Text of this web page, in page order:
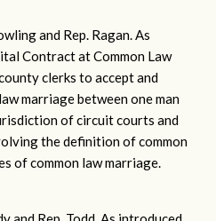
and Rep. Ragan.As
Contract at Common Law
clerks to accept and
marriage between one man
of circuit courts and
the definition of common
of common law marriage.